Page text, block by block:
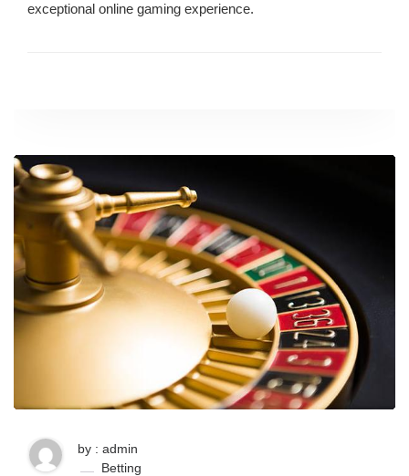
exceptional online gaming experience.
by : admin
Betting